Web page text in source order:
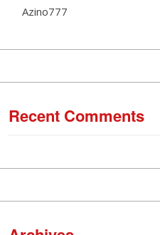
Azino777
Recent Comments